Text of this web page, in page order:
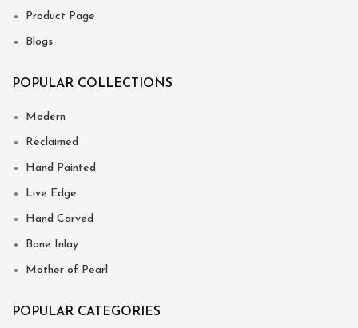
Product Page
Blogs
POPULAR COLLECTIONS
Modern
Reclaimed
Hand Painted
Live Edge
Hand Carved
Bone Inlay
Mother of Pearl
POPULAR CATEGORIES